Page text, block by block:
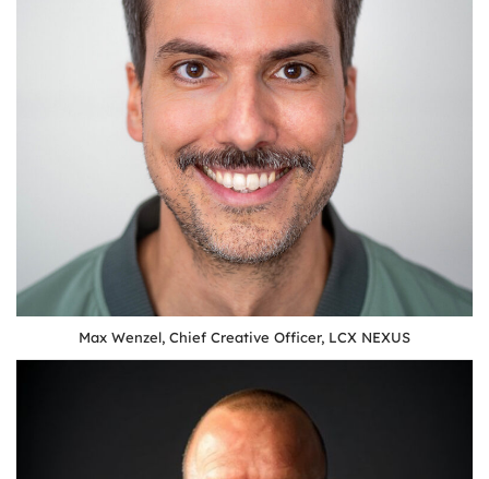
Max Wenzel, Chief Creative Officer, LCX NEXUS